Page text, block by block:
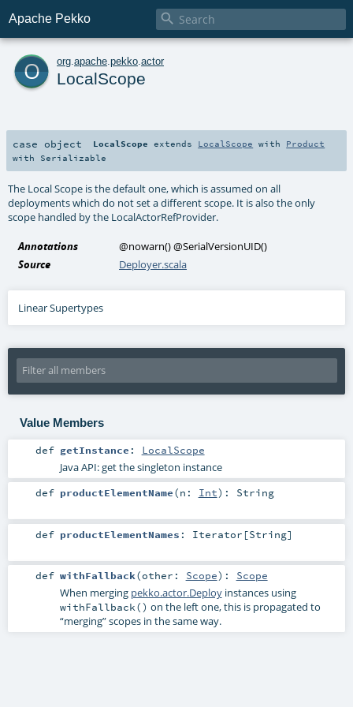
Apache Pekko 
o org apache pekko actor
LocalScope
case object LocalScope extends LocalScope with Product
with Serializable
The Local Scope is the default one, which is assumed on all
deployments which do not set a different scope. It is also the only
scope handled by the LocalActorRefProvider.
Annotations @nowarn()@SerialVersionUID()
Source
Deployer.scala
Linear Supertypes
Value Members
def getInstance : LocalScope
Java API: get the singleton instance
def productElementName(n: Int) : String
def productElementNames : Iterator [String]
def withFallback(other: Scope) : Scope
When merging pekko.actor.Deployinstances using
withFallback() on the left one, this is propagated to
“merging” scopes in the same way.